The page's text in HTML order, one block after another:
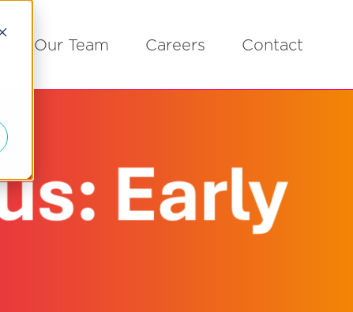
Our Team Careers Contact